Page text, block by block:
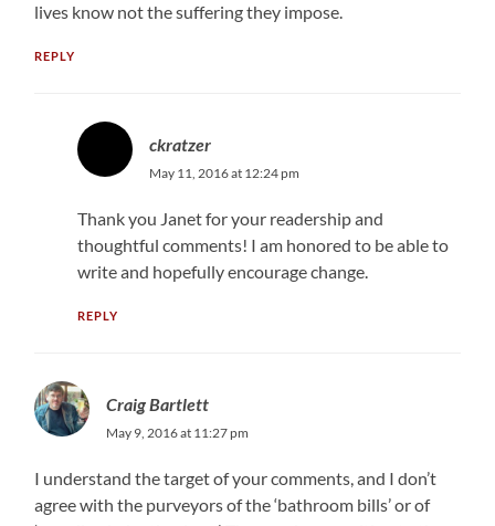
lives know not the suffering they impose.
REPLY
ckratzer
May 11, 2016 at 12:24 pm
Thank you Janet for your readership and
thoughtful comments! I am honored to be able to
write and hopefully encourage change.
REPLY
Craig Bartlett
May 9, 2016 at 11:27 pm
I understand the target of your comments, and I don’t
agree with the purveyors of the ‘bathroom bills’ or of